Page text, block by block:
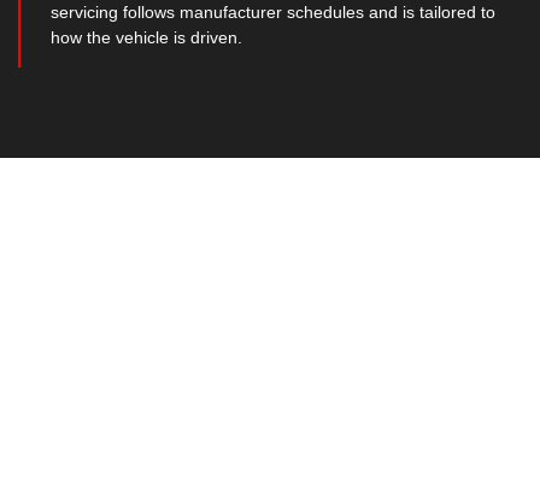
servicing follows manufacturer schedules and is tailored to
how the vehicle is driven.